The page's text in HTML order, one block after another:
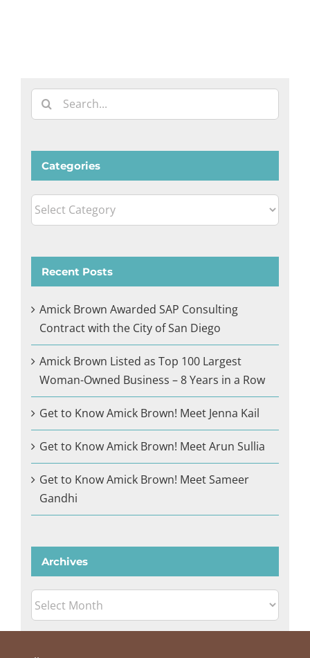
Search
for:
Categories
Categories
Recent Posts
Amick Brown Awarded SAP Consulting
Contract with the City of San Diego
Amick Brown Listed as Top 100 Largest
Woman-Owned Business – 8 Years in a Row
Get to Know Amick Brown! Meet Jenna Kail
Get to Know Amick Brown! Meet Arun Sullia
Get to Know Amick Brown! Meet Sameer
Gandhi
Archives
Archives